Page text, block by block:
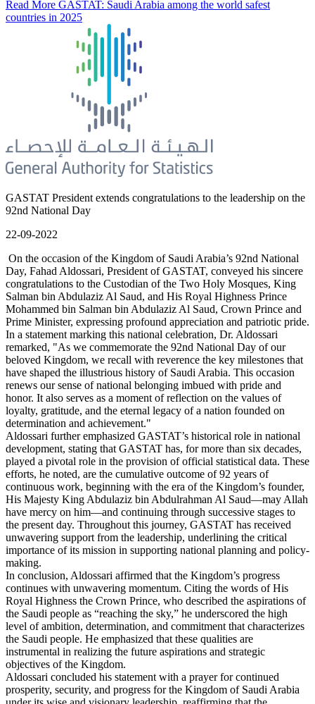
Read More GASTAT: Saudi Arabia among the world safest
countries in 2025
GASTAT President extends congratulations to the leadership on the
92nd National Day
22-09-2022
On the occasion of the Kingdom of Saudi Arabia’s 92nd National
Day, Fahad Aldossari, President of GASTAT, conveyed his sincere
congratulations to the Custodian of the Two Holy Mosques, King
Salman bin Abdulaziz Al Saud, and His Royal Highness Prince
Mohammed bin Salman bin Abdulaziz Al Saud, Crown Prince and
Prime Minister, expressing profound appreciation and patriotic pride.
In a statement marking this national celebration, Dr. Aldossari
remarked, "As we commemorate the 92nd National Day of our
beloved Kingdom, we recall with reverence the key milestones that
have shaped the illustrious history of Saudi Arabia. This occasion
renews our sense of national belonging imbued with pride and
honor. It also serves as a moment of reflection on the values of
loyalty, gratitude, and the eternal legacy of a nation founded on
determination and achievement."
Aldossari further emphasized GASTAT’s historical role in national
development, stating that GASTAT has, for more than six decades,
played a pivotal role in the provision of official statistical data. These
efforts, he noted, are the cumulative outcome of 92 years of
continuous work, beginning with the era of the Kingdom’s founder,
His Majesty King Abdulaziz bin Abdulrahman Al Saud—may Allah
have mercy on him—and continuing through successive stages to
the present day. Throughout this journey, GASTAT has received
unwavering support from the leadership, underlining the critical
importance of its mission in supporting national planning and policy-
making.
In conclusion, Aldossari affirmed that the Kingdom’s progress
continues with unwavering momentum. Citing the words of His
Royal Highness the Crown Prince, who described the aspirations of
the Saudi people as “reaching the sky,” he underscored the high
level of ambition, determination, and commitment that characterizes
the Saudi people. He emphasized that these qualities are
instrumental in realizing the future aspirations and strategic
objectives of the Kingdom.
Aldossari concluded his statement with a prayer for continued
prosperity, security, and progress for the Kingdom of Saudi Arabia